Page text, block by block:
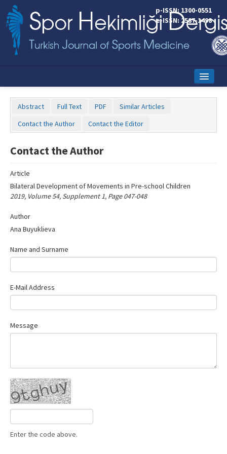
p-ISSN: 1300-0551
e-ISSN: 2587-1498
Online First
Aims and Scope
Editorial Board
Instructions to Authors
Copyright Transfer Form
Contact Us
Abstract Full Text PDF
Similar Articles
Contact the Author
Contact the Editor
Contact the Author
Article
Bilateral Development of Movements in Pre-school Children
2019, Volume 54, Supplement 1, Page 047-048
Author
Ana Buyuklieva
Name‌
Name and Surname
E-Mail Address
Message
Enter the code above.